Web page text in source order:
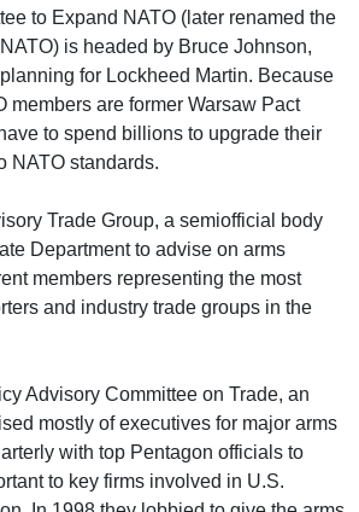
to Expand NATO (later renamed the
is headed by Bruce Johnson,
for Lockheed Martin. Because
members are former Warsaw Pact
to spend billions to upgrade their
NATO standards.
Trade Group, a semiofficial body
Department to advise on arms
members representing the most
and industry trade groups in the
Advisory Committee on Trade, an
mostly of executives for major arms
with top Pentagon officials to
to key firms involved in U.S.